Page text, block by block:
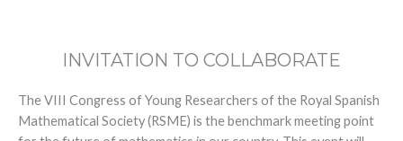
INVITATION TO COLLABORATE
The VIII Congress of Young Researchers of the Royal Spanish
Mathematical Society (RSME) is the benchmark meeting point